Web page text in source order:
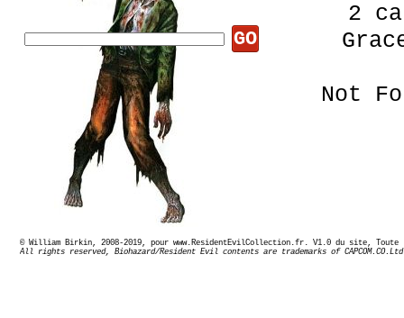
2
Not
Le
GO
© William Birkin, 2008-2019, pour www.ResidentEvilCollection.fr. V1.0 du
All rights reserved, Biohazard/Resident Evil contents are trademarks of